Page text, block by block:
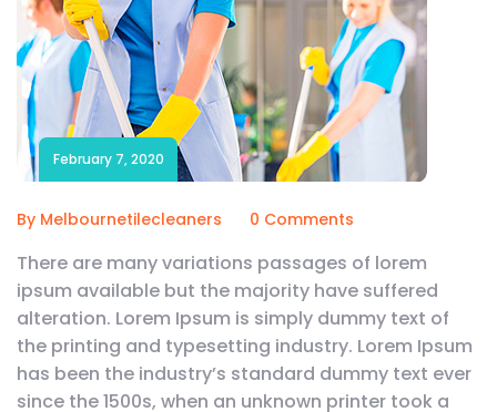
February 7, 2020
By Melbournetilecleaners 0 Comments
There are many variations passages of lorem
ipsum available but the majority have suffered
alteration. Lorem Ipsum is simply dummy text of
the printing and typesetting industry. Lorem Ipsum
has been the industry’s standard dummy text ever
since the 1500s, when an unknown printer took a